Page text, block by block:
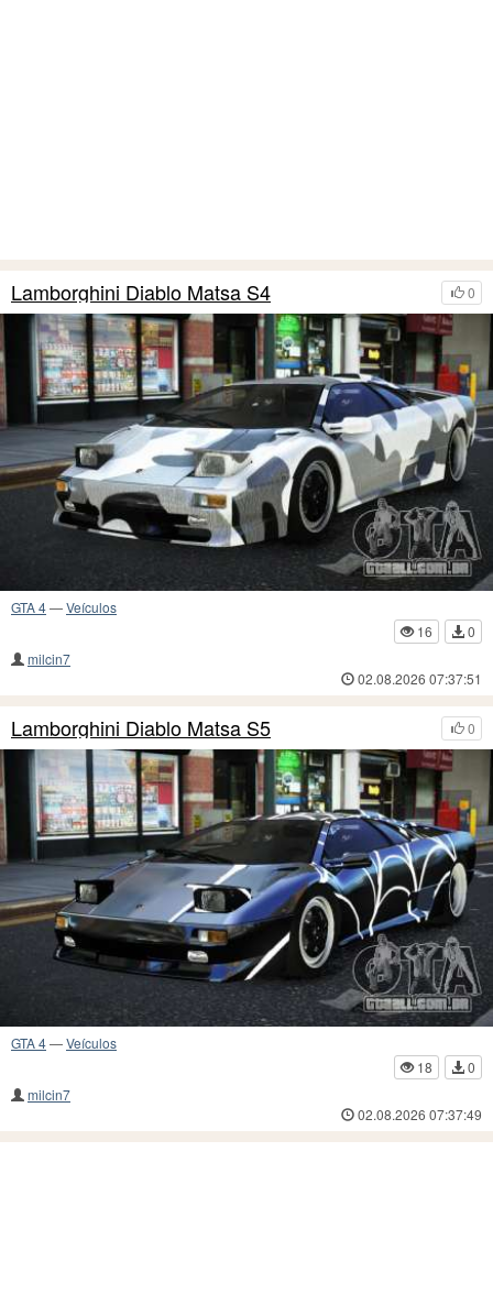
0
Lamborghini Diablo Matsa S4
GTA 4—Veículos
16
0
milcin7
02.08.2026 07:37:51
0
Lamborghini Diablo Matsa S5
GTA 4—Veículos
18
0
milcin7
02.08.2026 07:37:49